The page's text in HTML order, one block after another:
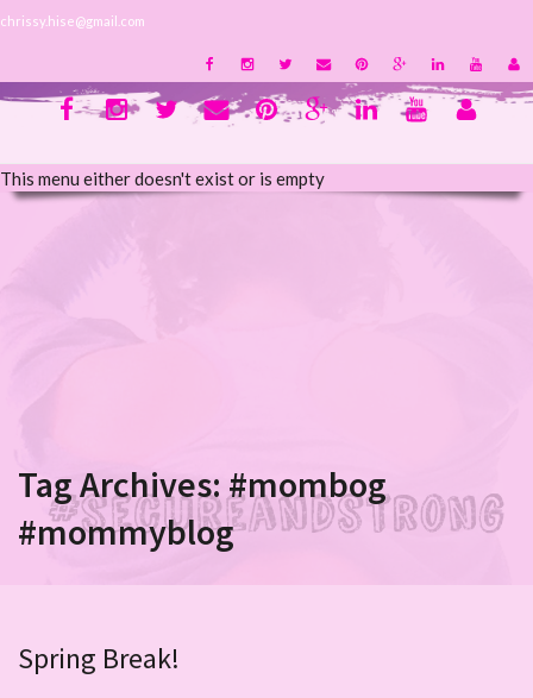
chrissy.hise@gmail.com
This menu either doesn't exist or is empty
Tag Archives: #mombog
#mommyblog
Spring Break!